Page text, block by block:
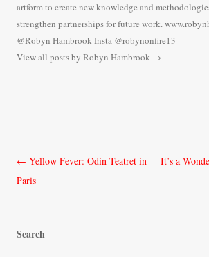
artform to create new knowledge and
strengthen partnerships for future work.
@Robyn Hambrook Insta @robynonfire13
View all posts by Robyn Hambrook →
Post
navigation
← Yellow Fever: Odin Teatret in
Paris
It’s a
Search